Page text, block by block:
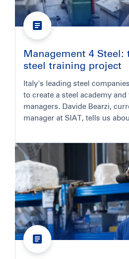
Management 4 Steel:
steel training project
Italy's leading steel
to create a steel academy
managers. Davide Bearzi,
manager at SIAT, tells us